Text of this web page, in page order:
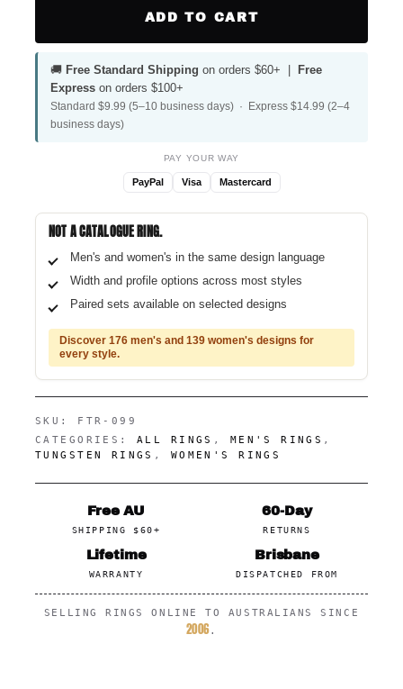
ADD TO CART
🚚 Free Standard Shipping on orders $60+ | Free
Express on orders $100+
Standard $9.99 (5–10 business days) · Express $14.99 (2–4
business days)
PAY YOUR WAY
PayPal Visa Mastercard
NOT A CATALOGUE RING.
Men's and women's in the same design language
Width and profile options across most styles
Paired sets available on selected designs
Discover 176 men's and 139 women's designs for
every style.
SKU: FTR-099
CATEGORIES:ALL RINGS , MEN'S RINGS ,
TUNGSTEN RINGS , WOMEN'S RINGS
Free AU
SHIPPING $60+
60-Day
RETURNS
Lifetime
WARRANTY
Brisbane
DISPATCHED FROM
SELLING RINGS ONLINE TO AUSTRALIANS SINCE
2006.